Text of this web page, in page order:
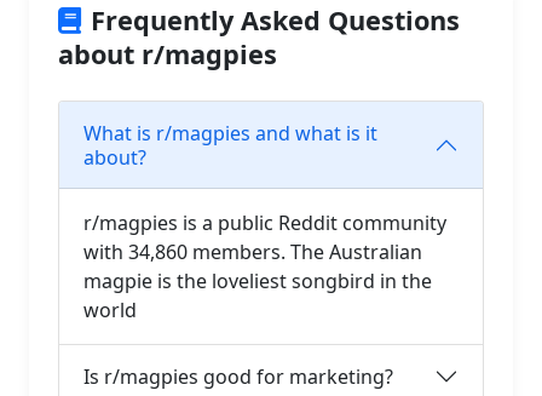
Frequently Asked Questions
about r/magpies
What is r/magpies and what is it
about?
r/magpies is a public Reddit community
with 34,860 members. The Australian
magpie is the loveliest songbird in the
world
Is r/magpies good for marketing?